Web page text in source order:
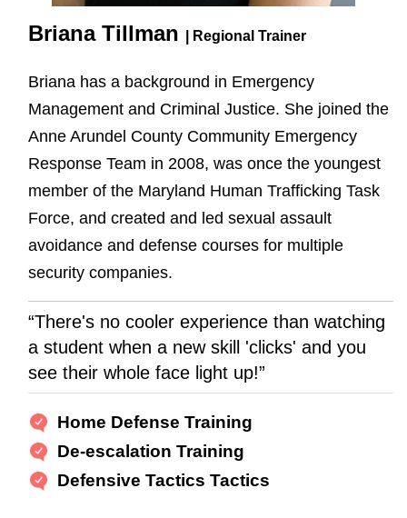
Briana Tillman | Regional Trainer
Briana has a background in Emergency
Management and Criminal Justice. She joined the
Anne Arundel County Community Emergency
Response Team in 2008, was once the youngest
member of the Maryland Human Trafficking Task
Force, and created and led sexual assault
avoidance and defense courses for multiple
security companies.
“There's no cooler experience than watching
a student when a new skill 'clicks' and you
see their whole face light up!”
Home Defense Training
De-escalation Training
Defensive Tactics Tactics